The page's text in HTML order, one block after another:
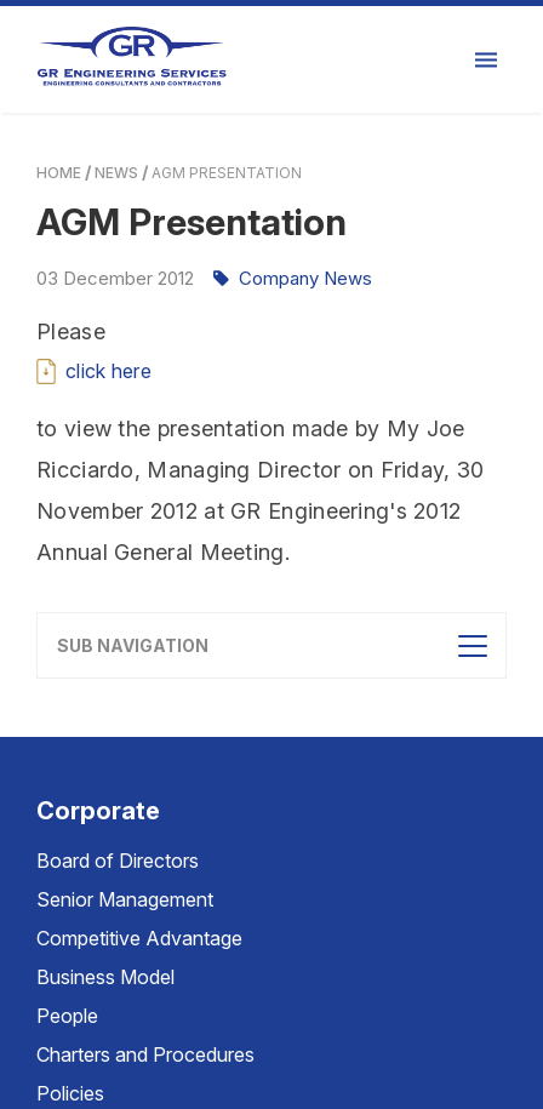
HOME NEWS AGM PRESENTATION
AGM Presentation
03 December 2012
Please
click here
to view the presentation made by My Joe
Ricciardo, Managing Director on Friday, 30
November 2012 at GR Engineering's 2012
Annual General Meeting.
Company News
SUB NAVIGATION
Corporate
Board of Directors
Senior Management
Competitive Advantage
Business Model
People
Charters and Procedures
Policies